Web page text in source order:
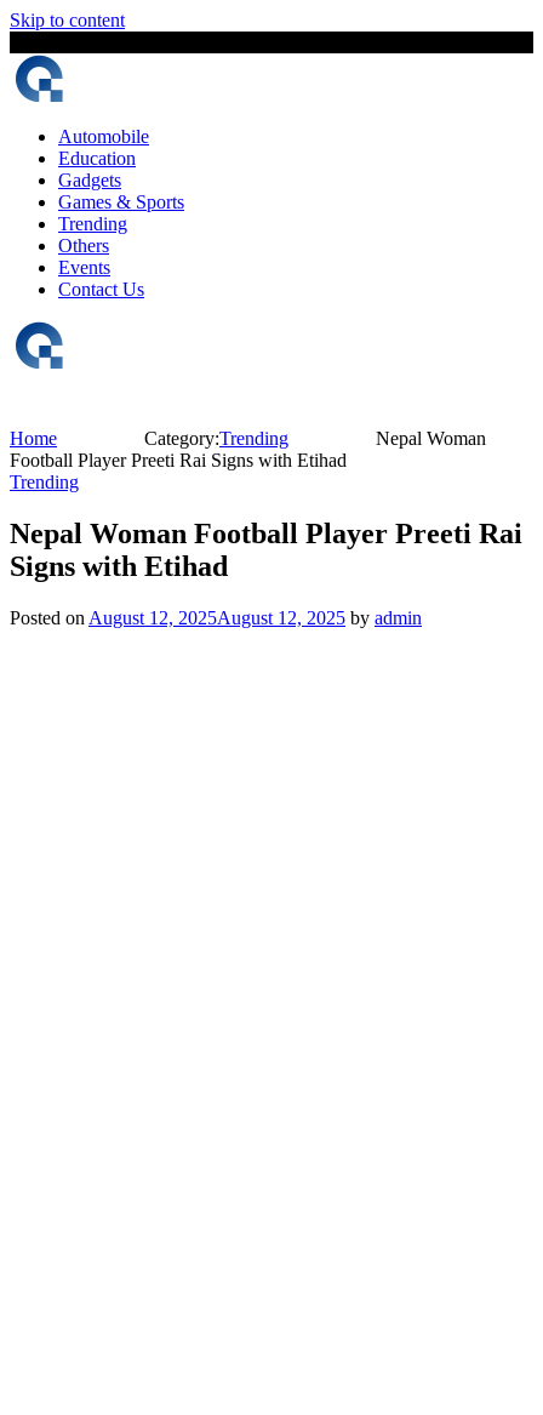
Skip to content
Automobile
Education
Gadgets
Games & Sports
Trending
Others
Events
Contact Us
Home Category:Trending
Nepal Woman
Football Player Preeti Rai Signs with Etihad
Trending
Nepal Woman Football Player Preeti Rai
Signs with Etihad
Posted on August 12, 2025August 12, 2025 by admin